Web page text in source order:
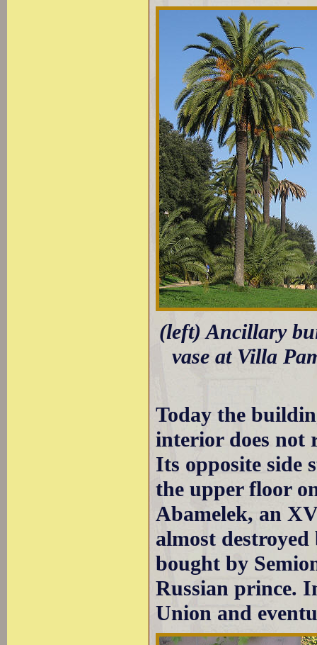
(left) Ancillary
vase at Villa
Today the
interior does not
Its opposite side
the upper floor
Abamelek, an
almost
bought by
Russian prince.
Union and